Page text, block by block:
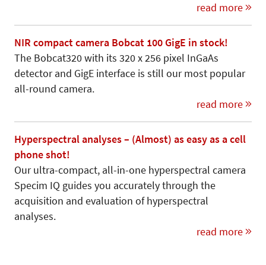
read more
NIR compact camera Bobcat 100 GigE in stock!
The Bobcat320 with its 320 x 256 pixel InGaAs
detector and GigE interface is still our most popular
all-round camera.
read more
Hyperspectral analyses – (Almost) as easy as a cell
phone shot!
Our ultra-compact, all-in-one hyperspectral camera
Specim IQ guides you accurately through the
acquisition and evaluation of hyperspectral
analyses.
read more